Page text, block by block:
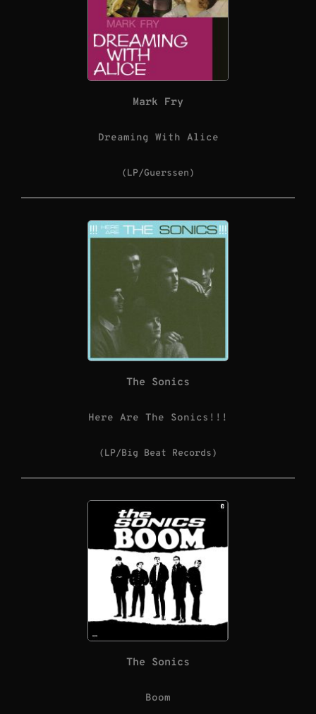
Mark Fry
Dreaming With Alice
(LP/Guerssen)
The Sonics
Here Are The Sonics!!!
(LP/Big Beat Records)
The Sonics
Boom